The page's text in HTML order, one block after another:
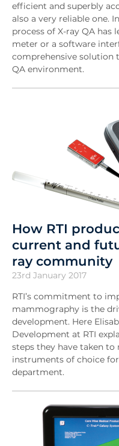
efficient and superbly
also a very reliable one.
process of X-ray QA
meter or a software
comprehensive solution
QA environment.
How RTI
current and
ray community
23rd January 2017
RTI’s commitment to
mammography is the
development. Here
Development at RTI
steps they have taken to
instruments of choice
department.